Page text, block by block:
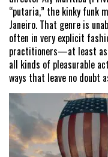
“putaria,” the kinky funk
Janeiro. That genre is
often in very explicit
practitioners—at least as
all kinds of pleasurable
ways that leave no doubt